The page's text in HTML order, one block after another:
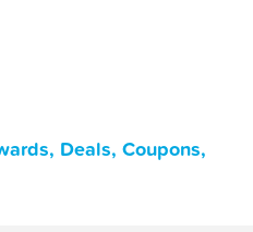
Deals, Coupons,